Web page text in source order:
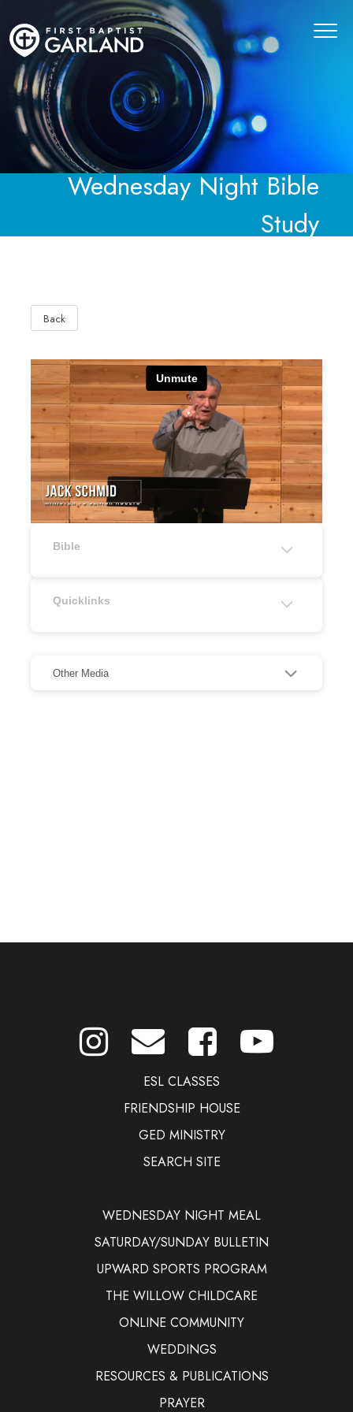
Wednesday Night Bible
Study
Back
ESL CLASSES
FRIENDSHIP HOUSE
GED MINISTRY
SEARCH SITE
WEDNESDAY NIGHT MEAL
SATURDAY/SUNDAY BULLETIN
UPWARD SPORTS PROGRAM
THE WILLOW CHILDCARE
ONLINE COMMUNITY
WEDDINGS
RESOURCES & PUBLICATIONS
PRAYER